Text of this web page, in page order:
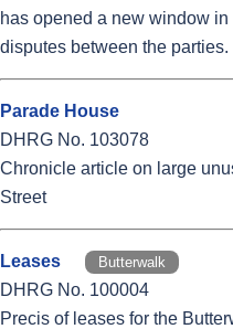
has opened a new window
disputes between the parties.
Parade House
DHRG No. 103078
Chronicle article on large
Street
Leases Butterwalk
DHRG No. 100004
Precis of leases for the